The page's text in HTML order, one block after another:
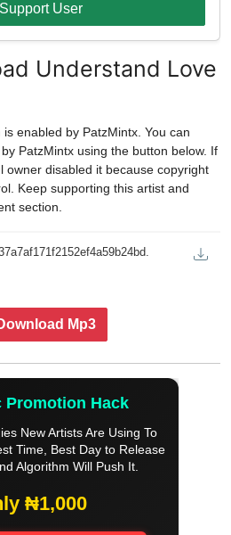
User
Understand Love
enabled by PatzMintx. You can
PatzMintx using the button below. If
owner disabled it because copyright
Keep supporting this artist and
section.
Mp3
Promotion Hack
New Artists Are Using To
Time, Best Day to Release
Algorithm Will Push It.
₦1,000